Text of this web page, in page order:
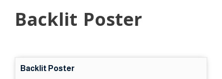
Backlit Poster
Backlit Poster